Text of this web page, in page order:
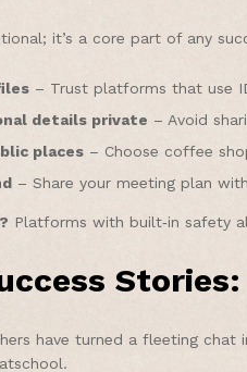
it’s a core part of any
– Trust platforms that use
details private – Avoid
places – Choose coffee
– Share your meeting plan
Platforms with built‑in safety
have turned a fleeting